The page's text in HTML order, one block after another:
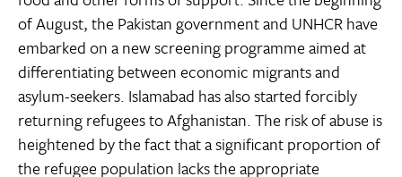
of August, the Pakistan government and UNHCR have
embarked on a new screening programme aimed at
differentiating between economic migrants and
asylum-seekers. Islamabad has also started forcibly
returning refugees to Afghanistan. The risk of abuse is
heightened by the fact that a significant proportion of
the refugee population lacks the appropriate